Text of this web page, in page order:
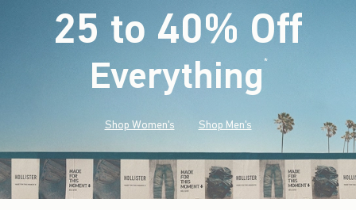
25 to 40% Off
Everything*(footnote)
Shop Women's Shop Men's